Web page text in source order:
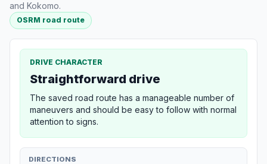
and Kokomo.
OSRM road route
DRIVE CHARACTER
Straightforward drive
The saved road route has a manageable number of
maneuvers and should be easy to follow with normal
attention to signs.
DIRECTIONS